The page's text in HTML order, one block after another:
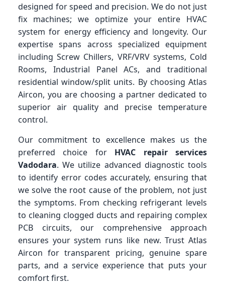
designed for speed and precision. We do not just
fix machines; we optimize your entire HVAC
system for energy efficiency and longevity. Our
expertise spans across specialized equipment
including Screw Chillers, VRF/VRV systems, Cold
Rooms, Industrial Panel ACs, and traditional
residential window/split units. By choosing Atlas
Aircon, you are choosing a partner dedicated to
superior air quality and precise temperature
control.
Our commitment to excellence makes us the
preferred choice for HVAC repair services
Vadodara. We utilize advanced diagnostic tools
to identify error codes accurately, ensuring that
we solve the root cause of the problem, not just
the symptoms. From checking refrigerant levels
to cleaning clogged ducts and repairing complex
PCB circuits, our comprehensive approach
ensures your system runs like new. Trust Atlas
Aircon for transparent pricing, genuine spare
parts, and a service experience that puts your
comfort first.